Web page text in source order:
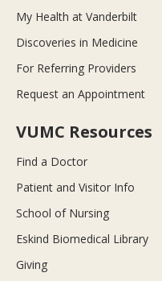
My Health at Vanderbilt
Discoveries in Medicine
For Referring Providers
Request an Appointment
VUMC Resources
Find a Doctor
Patient and Visitor Info
School of Nursing
Eskind Biomedical Library
Giving